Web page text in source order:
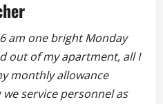
am one bright Monday
out of my apartment, all I
monthly allowance
service personnel as